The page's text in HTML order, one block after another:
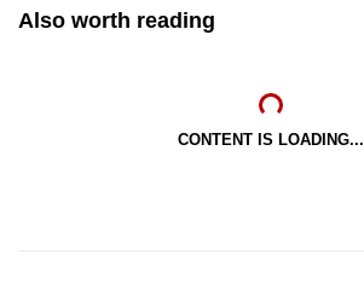
Also worth reading
CONTENT IS LOADING...